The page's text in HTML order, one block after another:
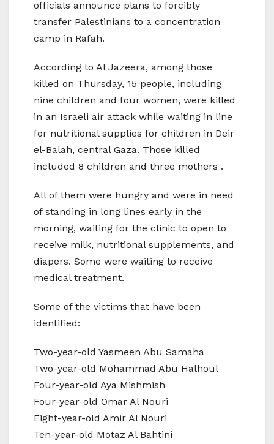
officials announce plans to forcibly
transfer Palestinians to a concentration
camp in Rafah.
According to Al Jazeera, among those
killed on Thursday, 15 people, including
nine children and four women, were killed
in an Israeli air attack while waiting in line
for nutritional supplies for children in Deir
el-Balah, central Gaza. Those killed
included 8 children and three mothers .
All of them were hungry and were in need
of standing in long lines early in the
morning, waiting for the clinic to open to
receive milk, nutritional supplements, and
diapers. Some were waiting to receive
medical treatment.
Some of the victims that have been
identified:
Two-year-old Yasmeen Abu Samaha
Two-year-old Mohammad Abu Halhoul
Four-year-old Aya Mishmish
Four-year-old Omar Al Nouri
Eight-year-old Amir Al Nouri
Ten-year-old Motaz Al Bahtini